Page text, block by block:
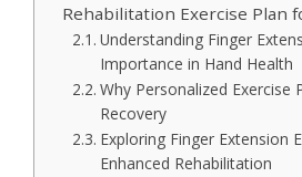
Rehabilitation Exercise Plan
Understanding Finger
Importance in Hand Health
Why Personalized Exercise
Recovery
Exploring Finger Extension
Enhanced Rehabilitation